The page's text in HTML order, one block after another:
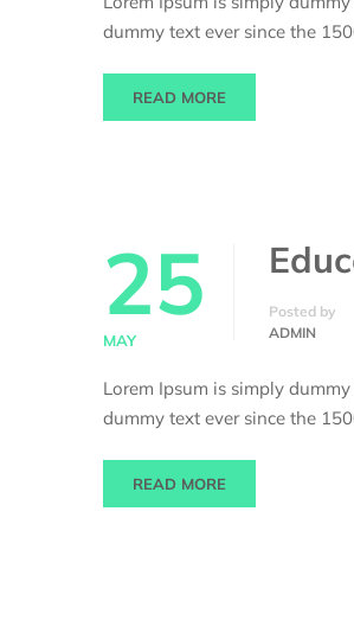
dummy text ever since the
READ MORE
25
MAY
Posted by
ADMIN
Lorem Ipsum is simply
dummy text ever since the
READ MORE